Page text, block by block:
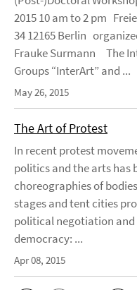
2015 10 am to 2 pm
34 12165 Berlin
Frauke Surmann The
Groups “InterArt” and ...
May 26, 2015
The Art of Protest
In recent protest
politics and the arts has
choreographies of
stages and tent cities
political negotiation
democracy: ...
Apr 08, 2015